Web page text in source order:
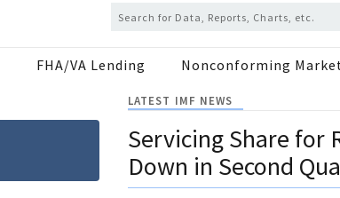
FHA/VA Lending Nonconforming
LATEST IMF NEWS
Servicing Share for
Down in Second